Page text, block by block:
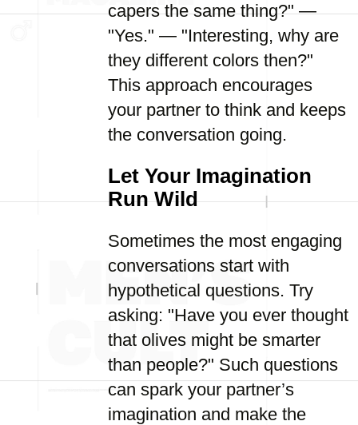
capers the same thing?" —
"Yes." — "Interesting, why are
they different colors then?"
This approach encourages
your partner to think and keeps
the conversation going.
Let Your Imagination
Run Wild
Sometimes the most engaging
conversations start with
hypothetical questions. Try
asking: "Have you ever thought
that olives might be smarter
than people?" Such questions
can spark your partner’s
imagination and make the